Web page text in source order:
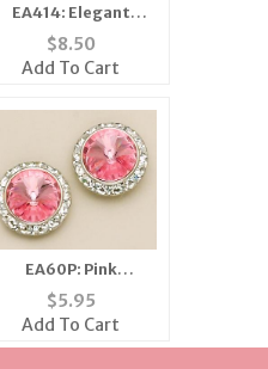
EA414: Elegant
Austrian Crystal Jet
Earrings
$8.50
Add To Cart
EA60P: Pink
Swarovski Crystal
Classic Button
$5.95
Add To Cart